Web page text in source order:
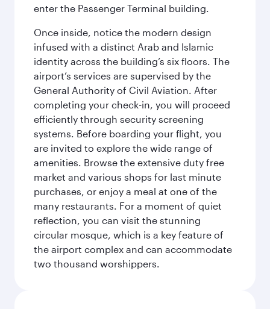
enter the Passenger Terminal building.
Once inside, notice the modern design
infused with a distinct Arab and Islamic
identity across the building’s six floors. The
airport’s services are supervised by the
General Authority of Civil Aviation. After
completing your check-in, you will proceed
efficiently through security screening
systems. Before boarding your flight, you
are invited to explore the wide range of
amenities. Browse the extensive duty free
market and various shops for last minute
purchases, or enjoy a meal at one of the
many restaurants. For a moment of quiet
reflection, you can visit the stunning
circular mosque, which is a key feature of
the airport complex and can accommodate
two thousand worshippers.